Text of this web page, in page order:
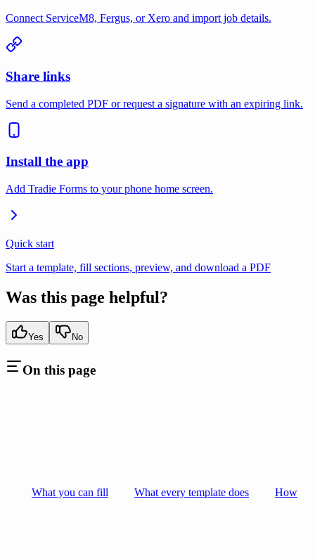
Connect ServiceM8, Fergus, or Xero and import job details.
Share links
Send a completed PDF or request a signature with an expiring link.
Install the app
Add Tradie Forms to your phone home screen.
Quick start
Start a template, fill sections, preview, and download a PDF
Was this page helpful?
Yes No
On this page
What you can fill What every template does How